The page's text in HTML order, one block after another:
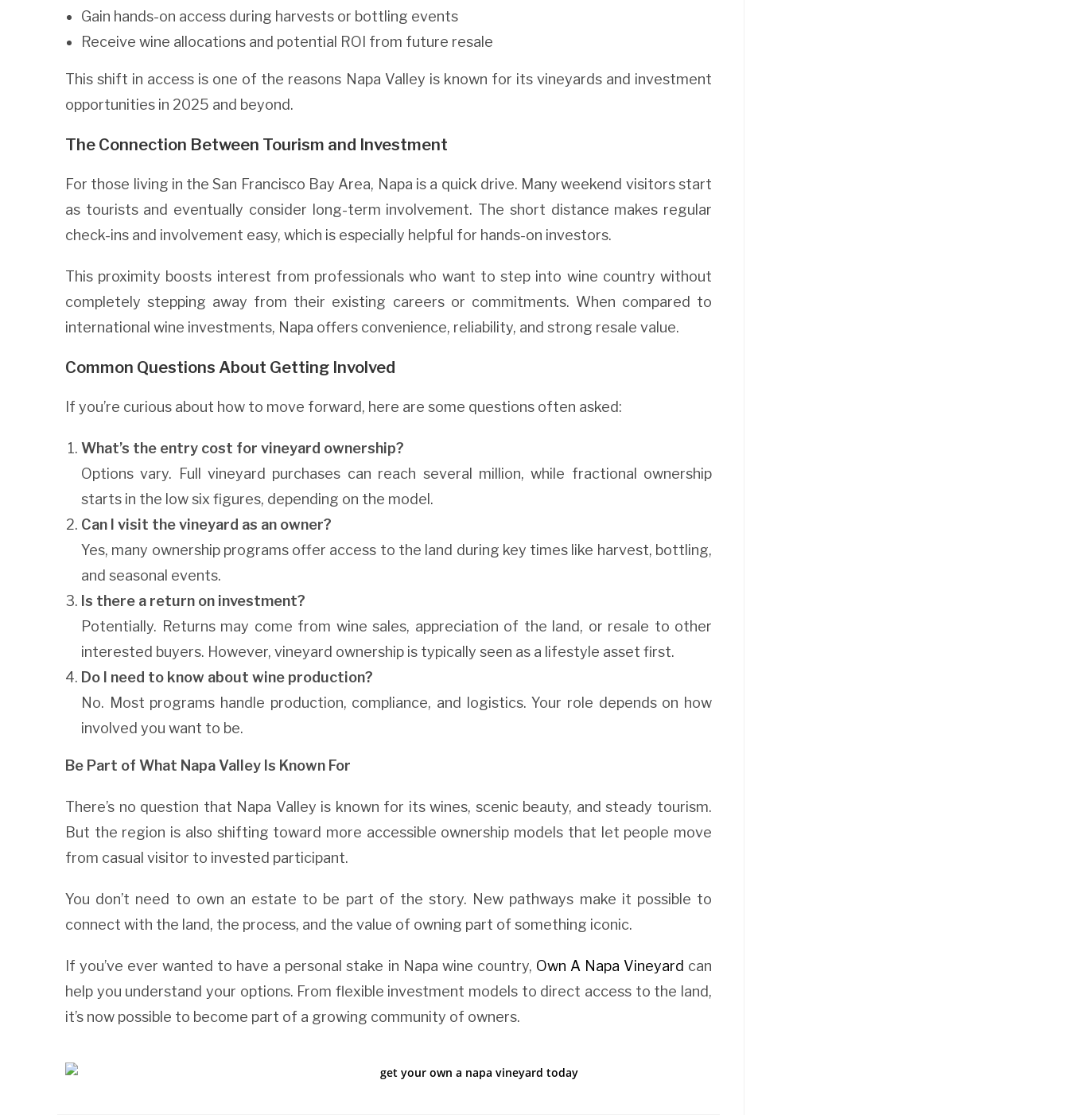
Gain hands-on access during harvests or bottling events
Receive wine allocations and potential ROI from future resale
This shift in access is one of the reasons Napa Valley is known for its vineyards and investment
opportunities in 2025 and beyond.
The Connection Between Tourism and Investment
For those living in the San Francisco Bay Area, Napa is a quick drive. Many weekend visitors start
as tourists and eventually consider long-term involvement. The short distance makes regular
check-ins and involvement easy, which is especially helpful for hands-on investors.
This proximity boosts interest from professionals who want to step into wine country without
completely stepping away from their existing careers or commitments. When compared to
international wine investments, Napa offers convenience, reliability, and strong resale value.
Common Questions About Getting Involved
If you’re curious about how to move forward, here are some questions often asked:
What’s the entry cost for vineyard ownership?
Options vary. Full vineyard purchases can reach several million, while fractional ownership
starts in the low six figures, depending on the model.
Can I visit the vineyard as an owner?
Yes, many ownership programs offer access to the land during key times like harvest, bottling,
and seasonal events.
Is there a return on investment?
Potentially. Returns may come from wine sales, appreciation of the land, or resale to other
interested buyers. However, vineyard ownership is typically seen as a lifestyle asset first.
Do I need to know about wine production?
No. Most programs handle production, compliance, and logistics. Your role depends on how
involved you want to be.
Be Part of What Napa Valley Is Known For
There’s no question that Napa Valley is known for its wines, scenic beauty, and steady tourism.
But the region is also shifting toward more accessible ownership models that let people move
from casual visitor to invested participant.
You don’t need to own an estate to be part of the story. New pathways make it possible to
connect with the land, the process, and the value of owning part of something iconic.
If you’ve ever wanted to have a personal stake in Napa wine country, Own A Napa Vineyard can
help you understand your options. From flexible investment models to direct access to the land,
it’s now possible to become part of a growing community of owners.